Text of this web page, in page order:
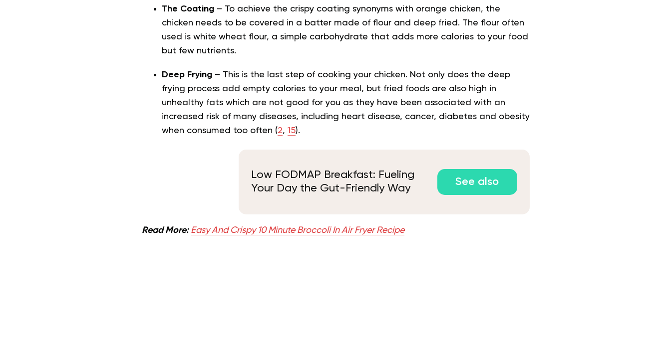
The Coating – To achieve the crispy coating synonyms with orange chicken, the
chicken needs to be covered in a batter made of flour and deep fried. The flour often
used is white wheat flour, a simple carbohydrate that adds more calories to your food
but few nutrients.
Deep Frying – This is the last step of cooking your chicken. Not only does the deep
frying process add empty calories to your meal, but fried foods are also high in
unhealthy fats which are not good for you as they have been associated with an
increased risk of many diseases, including heart disease, cancer, diabetes and obesity
when consumed too often (2, 15).
Low FODMAP Breakfast: Fueling
Your Day the Gut-Friendly Way
See also
Read More: Easy And Crispy 10 Minute Broccoli In Air Fryer Recipe